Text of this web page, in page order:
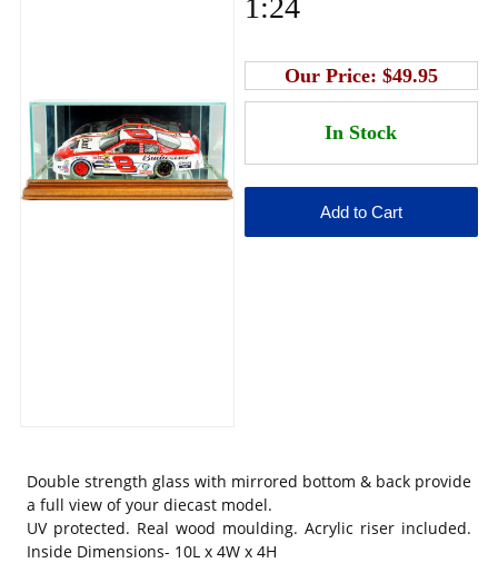
1:24
Our Price: $49.95
Double strength glass with mirrored bottom & back provide
a full view of your diecast model.
UV protected. Real wood moulding. Acrylic riser included.
Inside Dimensions- 10L x 4W x 4H